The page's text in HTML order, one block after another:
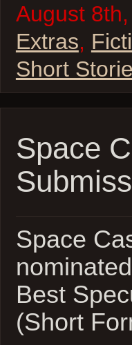
August
Extras,
Short
Space
Space
Best
(Short